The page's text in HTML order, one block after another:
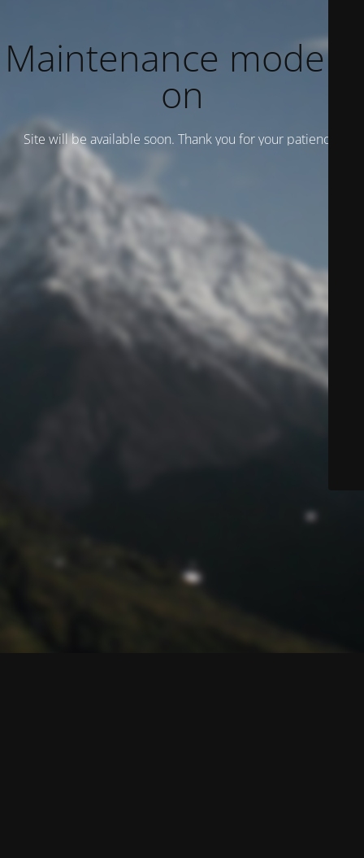
Maintenance mode is
on
Site will be available soon. Thank you for your patience!